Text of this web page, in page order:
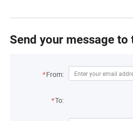
Send your message
* From:
*To: